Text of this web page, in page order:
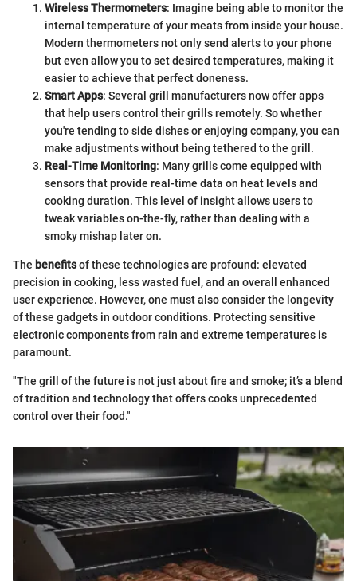
Wireless Thermometers: Imagine being able to monitor the
internal temperature of your meats from inside your house.
Modern thermometers not only send alerts to your phone
but even allow you to set desired temperatures, making it
easier to achieve that perfect doneness.
Smart Apps: Several grill manufacturers now offer apps
that help users control their grills remotely. So whether
you're tending to side dishes or enjoying company, you can
make adjustments without being tethered to the grill.
Real-Time Monitoring: Many grills come equipped with
sensors that provide real-time data on heat levels and
cooking duration. This level of insight allows users to
tweak variables on-the-fly, rather than dealing with a
smoky mishap later on.
The benefitsof these technologies are profound: elevated
precision in cooking, less wasted fuel, and an overall enhanced
user experience. However, one must also consider the longevity
of these gadgets in outdoor conditions. Protecting sensitive
electronic components from rain and extreme temperatures is
paramount.
"The grill of the future is not just about fire and smoke; it’s a blend
of tradition and technology that offers cooks unprecedented
control over their food."